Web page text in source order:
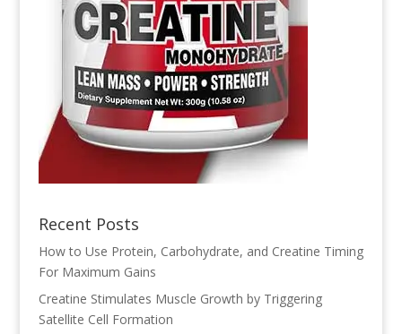
Recent Posts
How to Use Protein, Carbohydrate, and Creatine Timing
For Maximum Gains
Creatine Stimulates Muscle Growth by Triggering
Satellite Cell Formation